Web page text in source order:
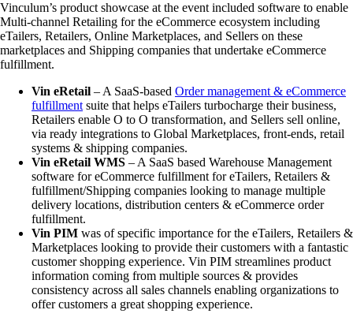
Vinculum’s product showcase at the event included software to enable
Multi-channel Retailing for the eCommerce ecosystem including
eTailers, Retailers, Online Marketplaces, and Sellers on these
marketplaces and Shipping companies that undertake eCommerce
fulfillment.
Vin eRetail – A SaaS-based Order management & eCommerce
fulfillment suite that helps eTailers turbocharge their business,
Retailers enable O to O transformation, and Sellers sell online,
via ready integrations to Global Marketplaces, front-ends, retail
systems & shipping companies.
Vin eRetail WMS – A SaaS based Warehouse Management
software for eCommerce fulfillment for eTailers, Retailers &
fulfillment/Shipping companies looking to manage multiple
delivery locations, distribution centers & eCommerce order
fulfillment.
Vin PIM was of specific importance for the eTailers, Retailers &
Marketplaces looking to provide their customers with a fantastic
customer shopping experience. Vin PIM streamlines product
information coming from multiple sources & provides
consistency across all sales channels enabling organizations to
offer customers a great shopping experience.